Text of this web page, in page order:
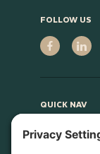
FOLLOW US
QUICK NAV
About